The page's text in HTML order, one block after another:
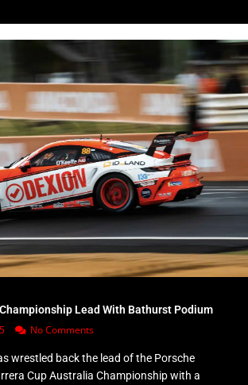
Lead With Bathurst Podium
No Comments
wrestled back the lead of the Porsche
Cup Australia Championship with a